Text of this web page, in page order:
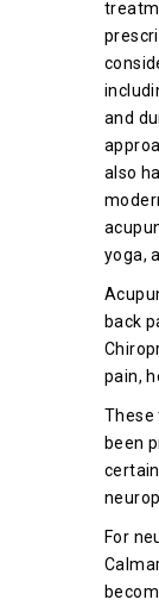
and
also
yoga,
back
pain,
These
been
For